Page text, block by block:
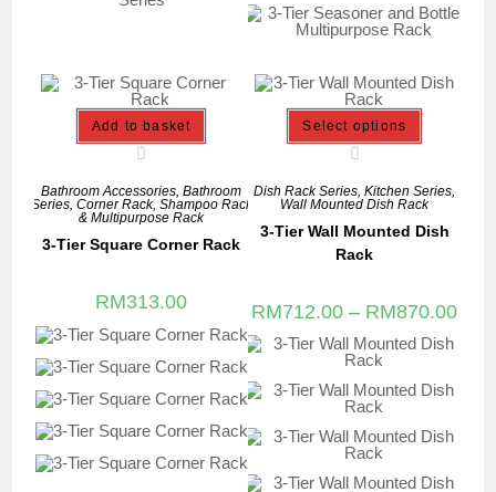
Add to basket
Bathroom Accessories ,Bathroom
Series, Corner Rack, Shampoo Rack
& Multipurpose Rack
3-Tier Square Corner Rack
RM313.00
Select options
Dish Rack Series ,Kitchen Series
Wall Mounted Dish Rack
3-Tier Wall Mounted Dish
Rack
RM712.00 – RM870.00